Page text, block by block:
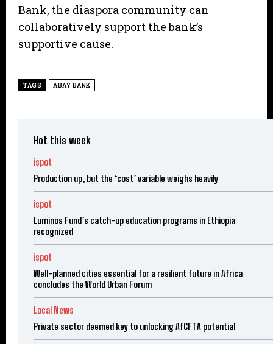
Bank, the diaspora community can
collaboratively support the bank’s
supportive cause.
TAGS ABAY BANK
Hot this week
ispot
Production up, but the ‘cost’ variable weighs heavily
ispot
Luminos Fund’s catch-up education programs in Ethiopia
recognized
ispot
Well-planned cities essential for a resilient future in Africa
concludes the World Urban Forum
Local News
Private sector deemed key to unlocking AfCFTA potential